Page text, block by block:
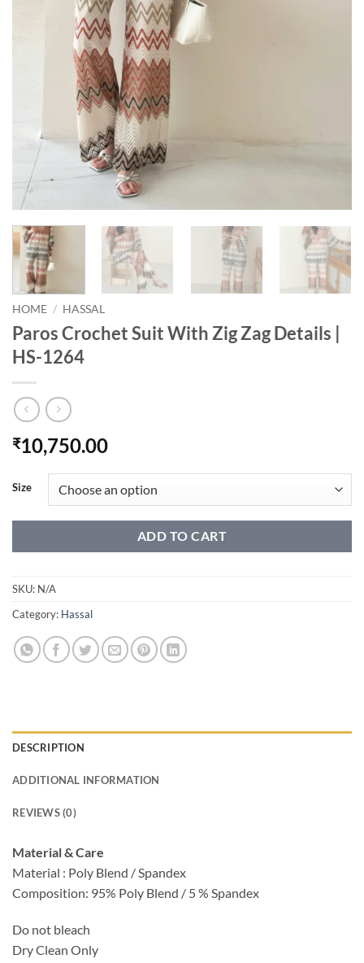
HOME / HASSAL
Paros Crochet Suit With Zig Zag Details |
HS-1264
₹10,750.00
Size
ADD TO CART
SKU: N/A
Category: Hassal
DESCRIPTION
ADDITIONAL INFORMATION
REVIEWS (0)
Material & Care
Material : Poly Blend / Spandex
Composition: 95% Poly Blend / 5 % Spandex
Do not bleach
Dry Clean Only